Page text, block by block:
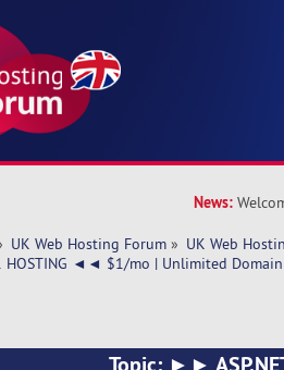
News:
UK Web Hosting Forum » UK Web
HOSTING ◄◄ $1/mo | Unlimited Domain